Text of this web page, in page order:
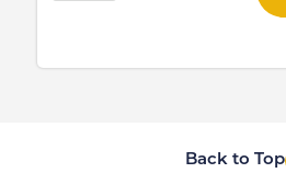
Back to Top